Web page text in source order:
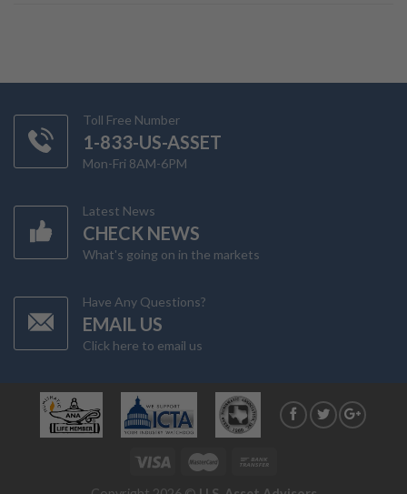
Toll Free Number
1-833-US-ASSET
Mon-Fri 8AM-6PM
Latest News
CHECK NEWS
What's going on in the markets
Have Any Questions?
EMAIL US
Click here to email us